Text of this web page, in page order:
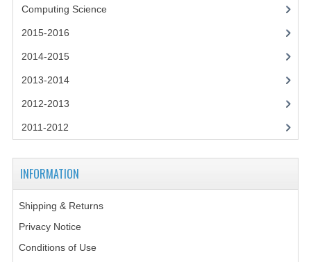
INFORMATION SYSTEMS
Computing Science
2015-2016
2014-2015
2013-2014
2012-2013
2011-2012
INFORMATION
Shipping & Returns
Privacy Notice
Conditions of Use